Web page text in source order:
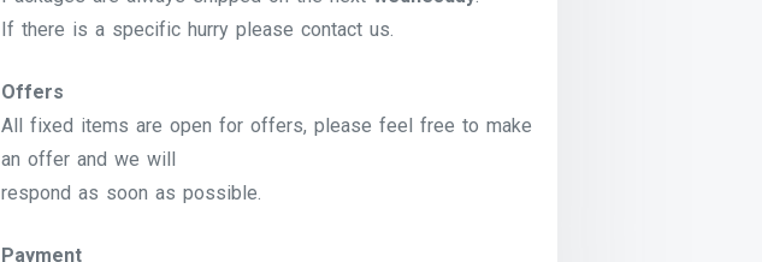
If there is a specific hurry please contact us.
Offers
All fixed items are open for offers, please feel free to make
an offer and we will
respond as soon as possible.
Payment